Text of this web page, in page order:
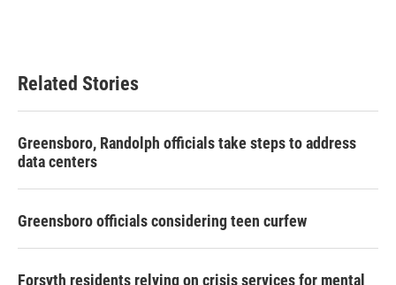
Related Stories
Greensboro, Randolph officials take steps to address
data centers
Greensboro officials considering teen curfew
Forsyth residents relying on crisis services for mental